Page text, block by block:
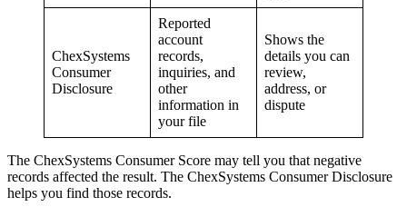
ChexSystems
Consumer
Disclosure
Reported
account
records,
inquiries, and
other
information in
your file
Shows the
details you can
review,
address, or
dispute
The ChexSystems Consumer Score may tell you that negative
records affected the result. The ChexSystems Consumer Disclosure
helps you find those records.